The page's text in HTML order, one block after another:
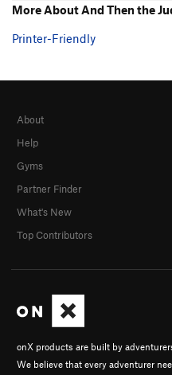
More About And Then the
Printer-Friendly
onX products are built by
We believe that every adventurer
About
Help
Gyms
Partner Finder
What's New
Top Contributors